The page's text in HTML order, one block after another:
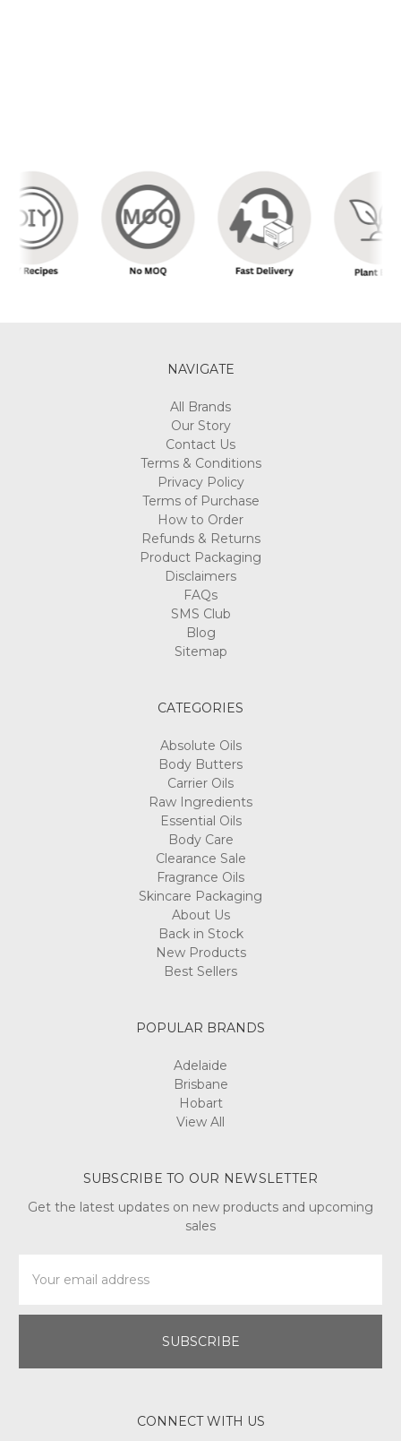
NAVIGATE
All Brands
Our Story
Contact Us
Terms & Conditions
Privacy Policy
Terms of Purchase
How to Order
Refunds & Returns
Product Packaging
Disclaimers
FAQs
SMS Club
Blog
Sitemap
CATEGORIES
Absolute Oils
Body Butters
Carrier Oils
Raw Ingredients
Essential Oils
Body Care
Clearance Sale
Fragrance Oils
Skincare Packaging
About Us
Back in Stock
New Products
Best Sellers
POPULAR BRANDS
Adelaide
Brisbane
Hobart
View All
SUBSCRIBE TO OUR NEWSLETTER
Get the latest updates on new products and upcoming
sales
Address
CONNECT WITH US